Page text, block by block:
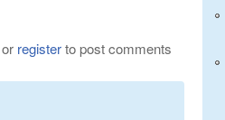
or registerto post comments